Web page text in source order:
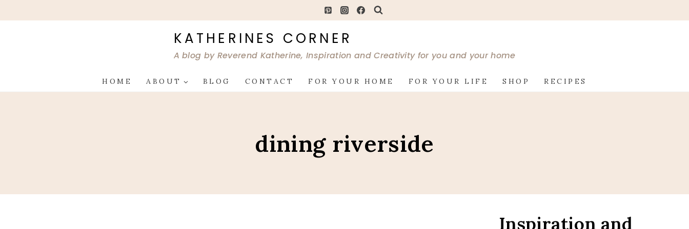
to
KATHERINES CORNER
A blog by Reverend Katherine, Inspiration and Creativity for you and your home
HOME ABOUT BLOG CONTACT FOR YOUR HOME FOR YOUR LIFE SHOP RECIPES
dining riverside
Inspiration and